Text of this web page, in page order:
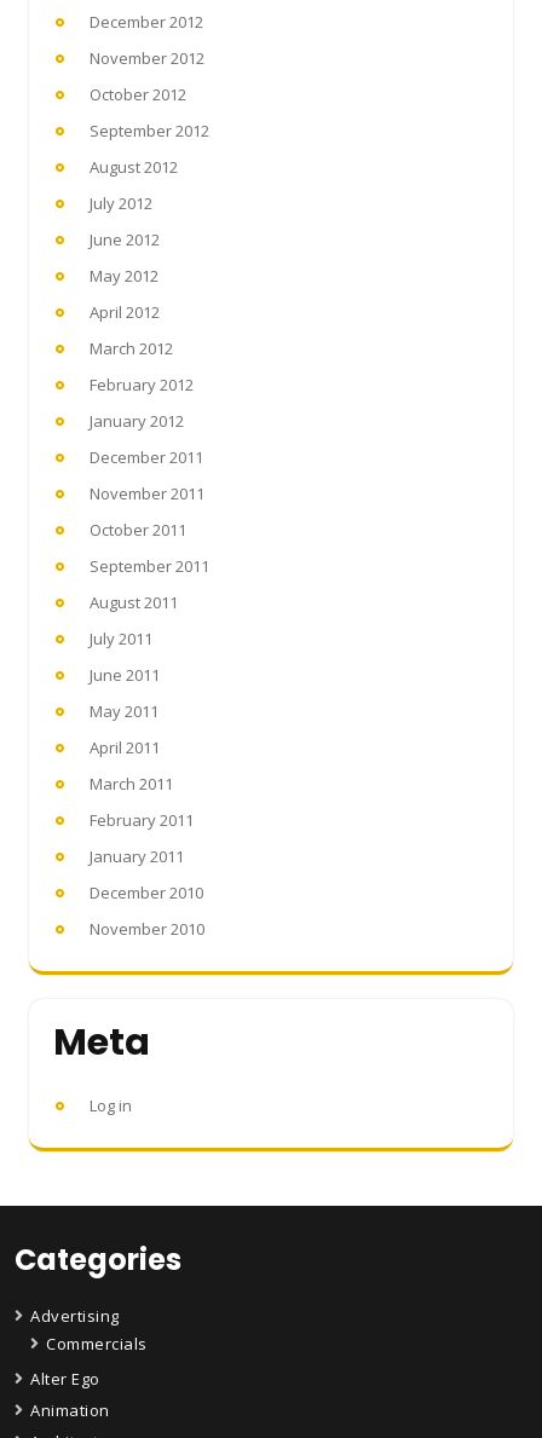
December 2012
November 2012
October 2012
September 2012
August 2012
July 2012
June 2012
May 2012
April 2012
March 2012
February 2012
January 2012
December 2011
November 2011
October 2011
September 2011
August 2011
July 2011
June 2011
May 2011
April 2011
March 2011
February 2011
January 2011
December 2010
November 2010
Meta
Log in
Categories
Advertising
Commercials
Alter Ego
Animation